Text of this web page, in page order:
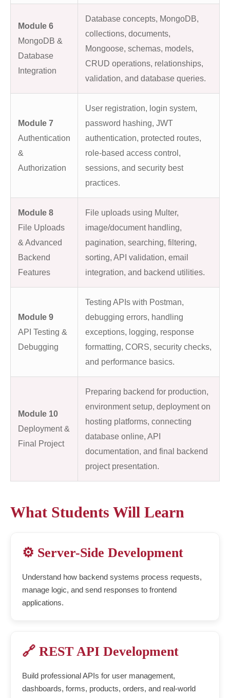
Module 6
MongoDB &
Database
Integration
Database concepts, MongoDB,
collections, documents,
Mongoose, schemas, models,
CRUD operations, relationships,
validation, and database queries.
Module 7
Authentication
&
Authorization
User registration, login system,
password hashing, JWT
authentication, protected routes,
role-based access control,
sessions, and security best
practices.
Module 8
File Uploads
& Advanced
Backend
Features
File uploads using Multer,
image/document handling,
pagination, searching, filtering,
sorting, API validation, email
integration, and backend utilities.
Module 9
API Testing &
Debugging
Testing APIs with Postman,
debugging errors, handling
exceptions, logging, response
formatting, CORS, security checks,
and performance basics.
Module 10
Deployment &
Final Project
Preparing backend for production,
environment setup, deployment on
hosting platforms, connecting
database online, API
documentation, and final backend
project presentation.
What Students Will Learn
⚙️ Server-Side Development
Understand how backend systems process requests,
manage logic, and send responses to frontend
applications.
🔗 REST API Development
Build professional APIs for user management,
dashboards, forms, products, orders, and real-world